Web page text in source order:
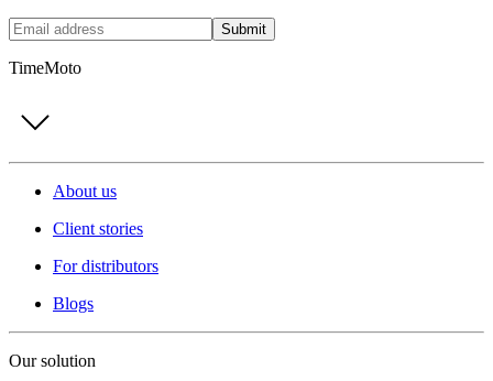
Submit
TimeMoto
About us
Client stories
For distributors
Blogs
Our solution